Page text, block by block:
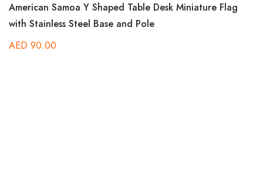
American Samoa Y Shaped Table Desk Miniature Flag
with Stainless Steel Base and Pole
AED 90.00